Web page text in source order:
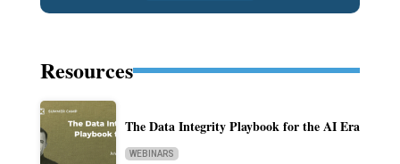
Resources
The Data Integrity Playbook for the AI Era
WEBINARS